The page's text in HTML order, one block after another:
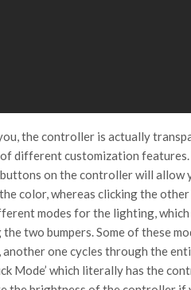
the controller is actually
different customization
on the controller will
color, whereas clicking the
modes for the lighting,
two bumpers. Some of these
one cycles through the
Mode’ which literally has the